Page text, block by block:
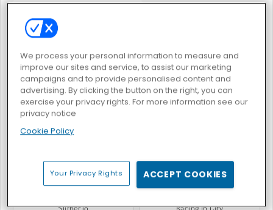
JEUX POPULAIRE
Crazy Traffic Racer
Slither.io Racing In City
We process your personal information to measure and
improve our sites and service, to assist our marketing
campaigns and to provide personalised content and
advertising. By clicking the button on the right, you can
exercise your privacy rights. For more information see our
privacy notice
Cookie Policy
Your Privacy Rights ACCEPT COOKIES